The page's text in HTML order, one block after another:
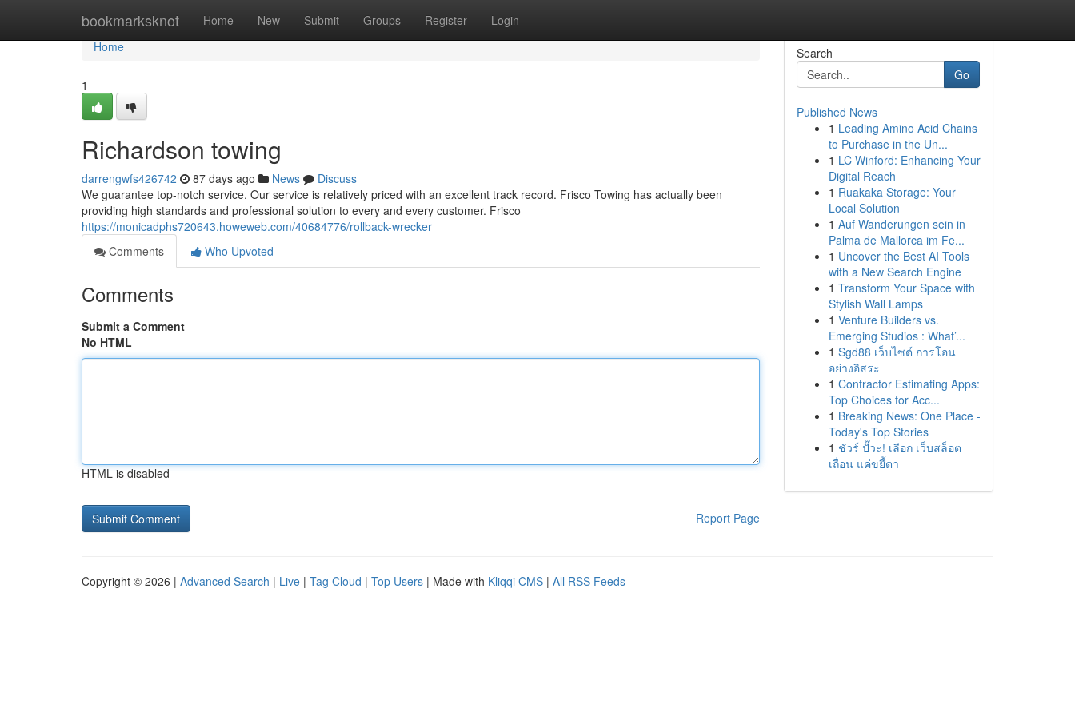
bookmarksknot Home New Submit Groups Register Login
Home
Home
1
Richardson towing
darrengwfs426742 87 days ago News
Discuss
We guarantee top-notch service. Our service is relatively priced with an excellent track record. Frisco Towing has actually been
providing high standards and professional solution to every and every customer. Frisco
https://monicadphs720643.howeweb.com/40684776/rollback-wrecker
Comments
Who Upvoted
Comments
Submit a Comment
No HTML
HTML is disabled
Report Page
Search
Go
Published News
1 Leading Amino Acid Chains
to Purchase in the Un...
1 LC Winford: Enhancing Your
Digital Reach
1 Ruakaka Storage: Your
Local Solution
1 Auf Wanderungen sein in
Palma de Mallorca im Fe...
1 Uncover the Best AI Tools
with a New Search Engine
1 Transform Your Space with
Stylish Wall Lamps
1 Venture Builders vs.
Emerging Studios : What’...
1 Sgd88 เว็บไซต์ การโอน
อย่างอิสระ
1 Contractor Estimating Apps:
Top Choices for Acc...
1 Breaking News: One Place -
Today's Top Stories
1 ชัวร์ ปั๊วะ! เลือก เว็บสล็อต
เถื่อน แค่ขยี้ตา
Copyright © 2026 | Advanced Search | Live | Tag Cloud | Top Users | Made with Kliqqi CMS | All RSS Feeds